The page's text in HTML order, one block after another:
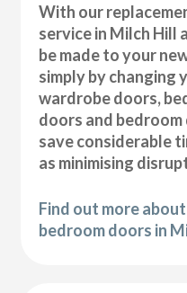
With our
service in Milch Hill
be made to your
simply by changing
wardrobe doors,
doors and bedroom
save considerable
as minimising
Find out more
bedroom doors in